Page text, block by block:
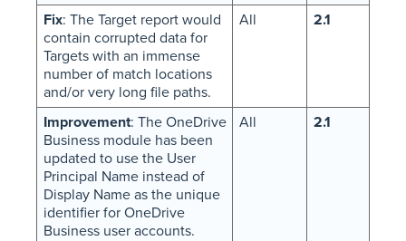
Fix: The Target report would
contain corrupted data for
Targets with an immense
number of match locations
and/or very long file paths.
All 2.1
Improvement: The OneDrive
Business module has been
updated to use the User
Principal Name instead of
Display Name as the unique
identifier for OneDrive
Business user accounts.
All 2.1